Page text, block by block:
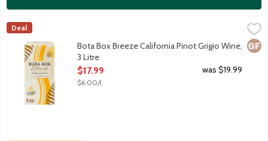
Bota Box Breeze California Pinot Grigio Wine, 3 Litre
$17.99
Offering low carbs and calories per serving, this light and
Bota Box
Deal
Bota Box Breeze California Pinot Grigio Wine,
3 Litre
Open Product Description
$17.99
$6.00/l
was $19.99